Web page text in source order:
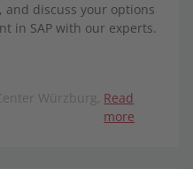
and discuss your options
in SAP with our experts.
Würzburg, Read
more